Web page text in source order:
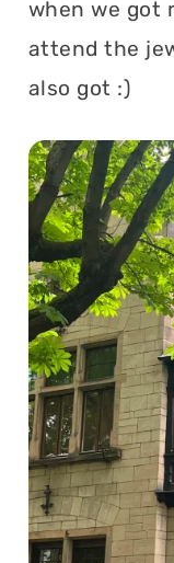
when we got
attend the
also got :)